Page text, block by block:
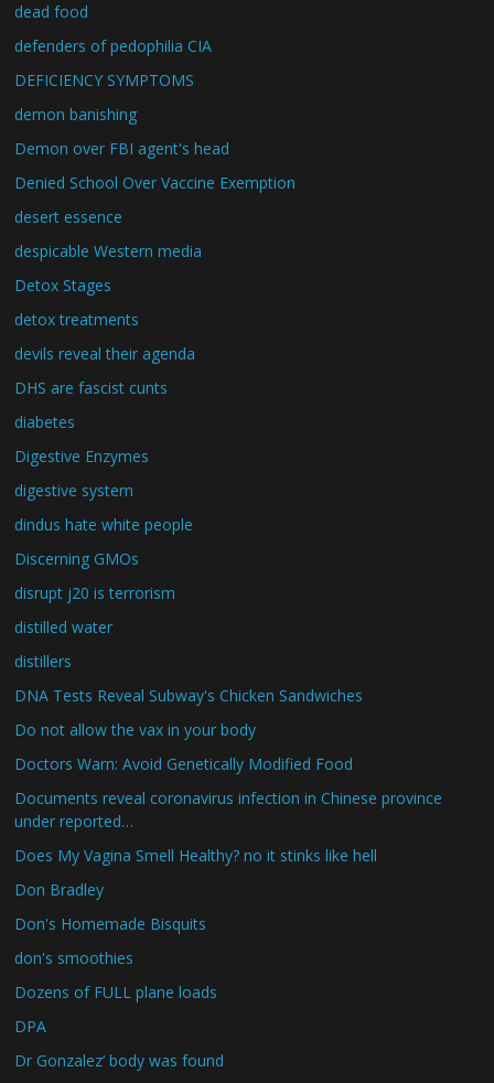
dead food
defenders of pedophilia CIA
DEFICIENCY SYMPTOMS
demon banishing
Demon over FBI agent's head
Denied School Over Vaccine Exemption
desert essence
despicable Western media
Detox Stages
detox treatments
devils reveal their agenda
DHS are fascist cunts
diabetes
Digestive Enzymes
digestive system
dindus hate white people
Discerning GMOs
disrupt j20 is terrorism
distilled water
distillers
DNA Tests Reveal Subway's Chicken Sandwiches
Do not allow the vax in your body
Doctors Warn: Avoid Genetically Modified Food
Documents reveal coronavirus infection in Chinese province
under reported…
Does My Vagina Smell Healthy? no it stinks like hell
Don Bradley
Don's Homemade Bisquits
don's smoothies
Dozens of FULL plane loads
DPA
Dr Gonzalez’ body was found